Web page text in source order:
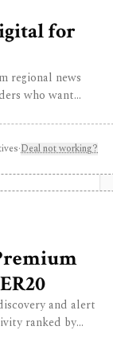
for
regional news
who want
media
it is not
professional
data
·Deal not working?
and alert
ranked by